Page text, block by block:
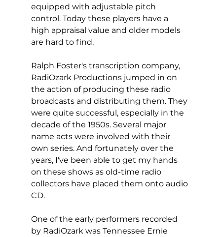
equipped with adjustable pitch
control. Today these players have a
high appraisal value and older models
are hard to find.
Ralph Foster's transcription company,
RadiOzark Productions jumped in on
the action of producing these radio
broadcasts and distributing them. They
were quite successful, especially in the
decade of the 1950s. Several major
name acts were involved with their
own series. And fortunately over the
years, I've been able to get my hands
on these shows as old-time radio
collectors have placed them onto audio
CD.
One of the early performers recorded
by RadiOzark was Tennessee Ernie